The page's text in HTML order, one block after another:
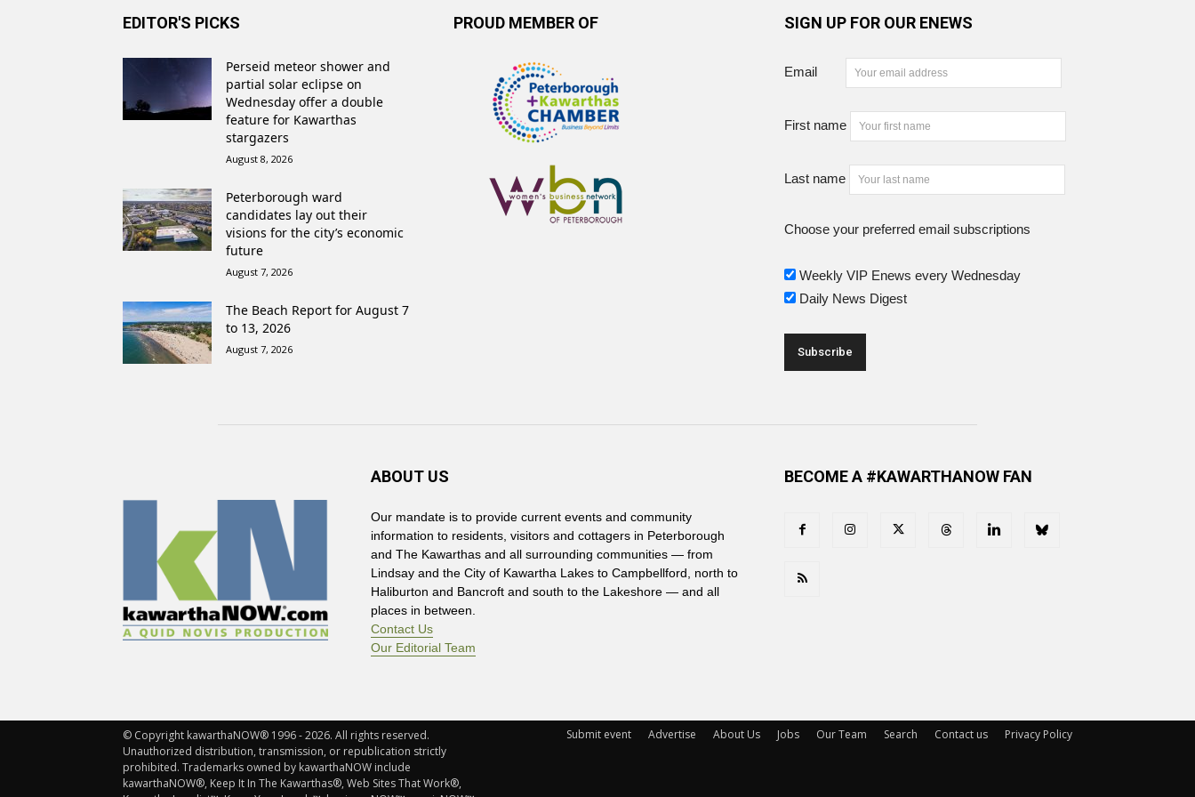
EDITOR'S PICKS
Perseid meteor shower and
partial solar eclipse on
Wednesday offer a double
feature for Kawarthas
stargazers
August 8, 2026
Peterborough ward
candidates lay out their
visions for the city’s economic
future
August 7, 2026
The Beach Report for August 7
to 13, 2026
August 7, 2026
PROUD MEMBER OF SIGN UP FOR OUR ENEWS
Email
First name
Last name
Choose your preferred email subscriptions
Weekly VIP Enews every Wednesday
Daily News Digest
ABOUT US
Our mandate is to provide current events and community
information to residents, visitors and cottagers in Peterborough
and The Kawarthas and all surrounding communities — from
Lindsay and the City of Kawartha Lakes to Campbellford, north to
Haliburton and Bancroft and south to the Lakeshore — and all
places in between.
Contact Us
Our Editorial Team
BECOME A #KAWARTHANOW FAN
Submit event Advertise About Us Jobs Our Team Search Contact us Privacy Policy
© Copyright kawarthaNOW® 1996 - 2026. All rights reserved.
Unauthorized distribution, transmission, or republication strictly
prohibited. Trademarks owned by kawarthaNOW include
kawarthaNOW®, Keep It In The Kawarthas®, Web Sites That Work®,